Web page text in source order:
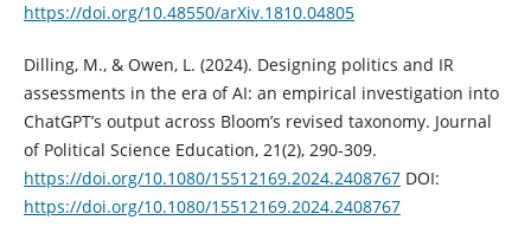
https://doi.org/10.48550/arXiv.1810.04805
Dilling, M., & Owen, L. (2024). Designing politics and IR
assessments in the era of AI: an empirical investigation into
ChatGPT’s output across Bloom’s revised taxonomy. Journal
of Political Science Education, 21(2), 290-309.
https://doi.org/10.1080/15512169.2024.2408767DOI:
https://doi.org/10.1080/15512169.2024.2408767